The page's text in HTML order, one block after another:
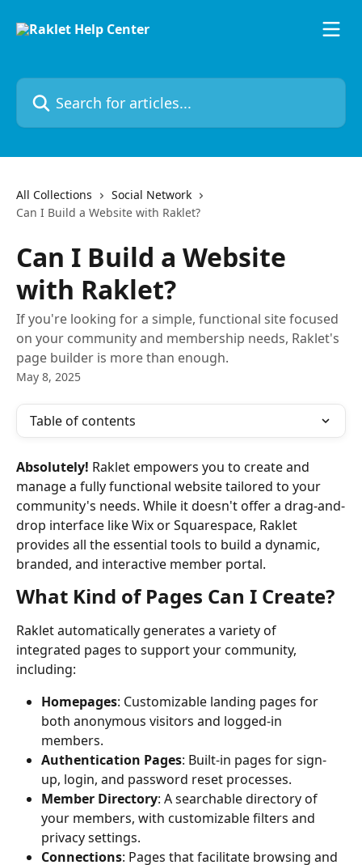
Search for articles...
All Collections
Social Network
Can I Build a Website with Raklet?
Can I Build a Website
with Raklet?
If you're looking for a simple, functional site focused
on your community and membership needs, Raklet's
page builder is more than enough.
May 8, 2025
Table of contents
Absolutely! Raklet empowers you to create and
manage a fully functional website tailored to your
community's needs. While it doesn't offer a drag-and-
drop interface like Wix or Squarespace, Raklet
provides all the essential tools to build a dynamic,
branded, and interactive member portal.
What Kind of Pages Can I Create?
Raklet automatically generates a variety of
integrated pages to support your community,
including:
Homepages: Customizable landing pages for
both anonymous visitors and logged-in
members.
Authentication Pages: Built-in pages for sign-
up, login, and password reset processes.
Member Directory: A searchable directory of
your members, with customizable filters and
privacy settings.
Connections: Pages that facilitate browsing and